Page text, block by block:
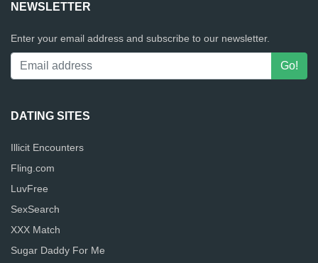
NEWSLETTER
Enter your email address and subscribe to our newsletter.
DATING SITES
Illicit Encounters
Fling.com
LuvFree
SexSearch
XXX Match
Sugar Daddy For Me